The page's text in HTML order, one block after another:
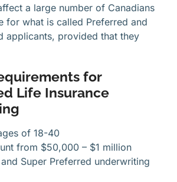
a large number of Canadians
for what is called Preferred and
applicants, provided that they
for
Life Insurance
of 18-40
from $50,000 – $1 million
Super Preferred underwriting